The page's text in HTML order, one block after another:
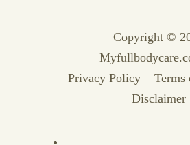
Copyright ©
Privacy Policy
Terms
Disclaimer